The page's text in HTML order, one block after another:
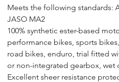
Meets the following standards:
JASO MA2
100% synthetic ester-based
performance bikes, sports
road bikes, enduro, trial fitted
or non-integrated gearbox, wet
Excellent sheer resistance